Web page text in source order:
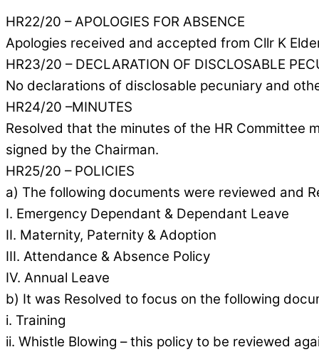
HR22/20 – APOLOGIES FOR ABSENCE
Apologies received and accepted from Cllr K
HR23/20 – DECLARATION OF DISCLOSABLE
No declarations of disclosable pecuniary and
HR24/20 –MINUTES
Resolved that the minutes of the HR Committee
signed by the Chairman.
HR25/20 – POLICIES
a) The following documents were reviewed and
I. Emergency Dependant & Dependant Leave
II. Maternity, Paternity & Adoption
III. Attendance & Absence Policy
IV. Annual Leave
b) It was Resolved to focus on the following
i. Training
ii. Whistle Blowing – this policy to be reviewed